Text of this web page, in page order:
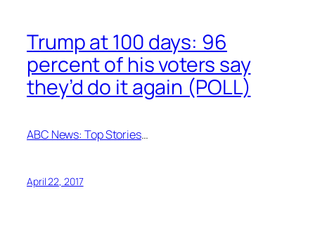
Trump at 100 days: 96
percent of his voters say
they’d do it again (POLL)
ABC News: Top Stories…
April 22, 2017